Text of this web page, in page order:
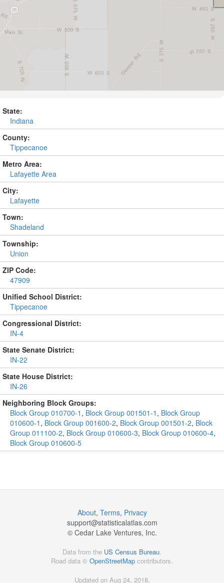
State:
Indiana
County:
Tippecanoe
Metro Area:
Lafayette Area
City:
Lafayette
Town:
Shadeland
Township:
Union
ZIP Code:
47909
Unified School District:
Tippecanoe
Congressional District:
IN-4
State Senate District:
IN-22
State House District:
IN-26
Neighboring Block Groups:
Block Group 010700-1 , Block Group 001501-1 , Block Group
010600-1 , Block Group 001600-2, Block Group 001501-2, Block
Group 011100-2, Block Group 010600-3, Block Group 010600-4,
Block Group 010600-5
About, Terms, Privacy
support@statisticalatlas.com
© Cedar Lake Ventures, Inc.
Data from the US Census Bureau
Road data © OpenStreetMap contributors.
Updated on Aug 24, 2018,